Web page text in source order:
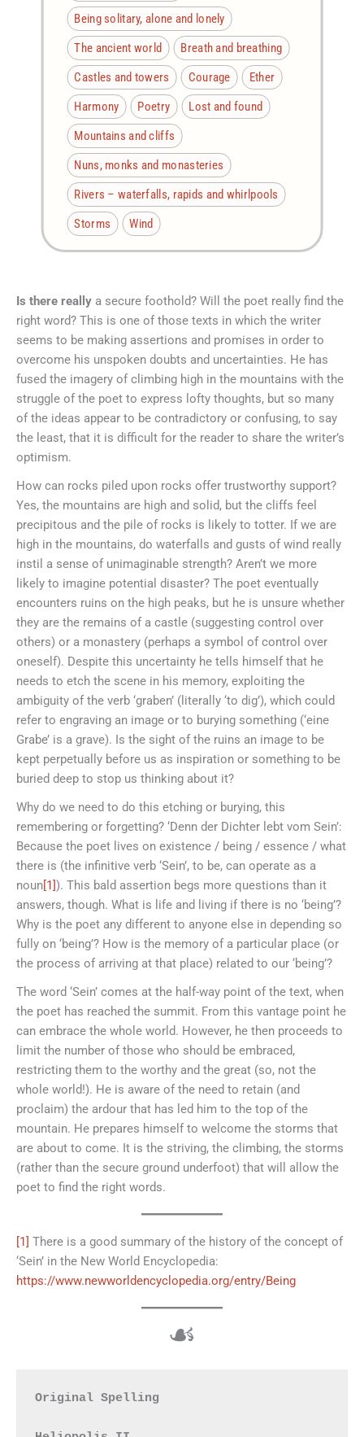
Being solitary, alone and lonely
The ancient world
Breath and breathing
Castles and towers
Courage
Ether
Harmony
Poetry
Lost and found
Mountains and cliffs
Nuns, monks and monasteries
Rivers – waterfalls, rapids and whirlpools
Storms
Wind
Is there really a secure foothold? Will the poet really find the
right word? This is one of those texts in which the writer
seems to be making assertions and promises in order to
overcome his unspoken doubts and uncertainties. He has
fused the imagery of climbing high in the mountains with the
struggle of the poet to express lofty thoughts, but so many
of the ideas appear to be contradictory or confusing, to say
the least, that it is difficult for the reader to share the writer’s
optimism.
How can rocks piled upon rocks offer trustworthy support?
Yes, the mountains are high and solid, but the cliffs feel
precipitous and the pile of rocks is likely to totter. If we are
high in the mountains, do waterfalls and gusts of wind really
instil a sense of unimaginable strength? Aren’t we more
likely to imagine potential disaster? The poet eventually
encounters ruins on the high peaks, but he is unsure whether
they are the remains of a castle (suggesting control over
others) or a monastery (perhaps a symbol of control over
oneself). Despite this uncertainty he tells himself that he
needs to etch the scene in his memory, exploiting the
ambiguity of the verb ‘graben’ (literally ‘to dig’), which could
refer to engraving an image or to burying something (‘eine
Grabe’ is a grave). Is the sight of the ruins an image to be
kept perpetually before us as inspiration or something to be
buried deep to stop us thinking about it?
Why do we need to do this etching or burying, this
remembering or forgetting? ‘Denn der Dichter lebt vom Sein’:
Because the poet lives on existence / being / essence / what
there is (the infinitive verb ‘Sein’, to be, can operate as a
noun[1]). This bald assertion begs more questions than it
answers, though. What is life and living if there is no ‘being’?
Why is the poet any different to anyone else in depending so
fully on ‘being’? How is the memory of a particular place (or
the process of arriving at that place) related to our ‘being’?
The word ‘Sein’ comes at the half-way point of the text, when
the poet has reached the summit. From this vantage point he
can embrace the whole world. However, he then proceeds to
limit the number of those who should be embraced,
restricting them to the worthy and the great (so, not the
whole world!). He is aware of the need to retain (and
proclaim) the ardour that has led him to the top of the
mountain. He prepares himself to welcome the storms that
are about to come. It is the striving, the climbing, the storms
(rather than the secure ground underfoot) that will allow the
poet to find the right words.
[1] There is a good summary of the history of the concept of
‘Sein’ in the New World Encyclopedia:
https://www.newworldencyclopedia.org/entry/Being
☙
Original Spelling